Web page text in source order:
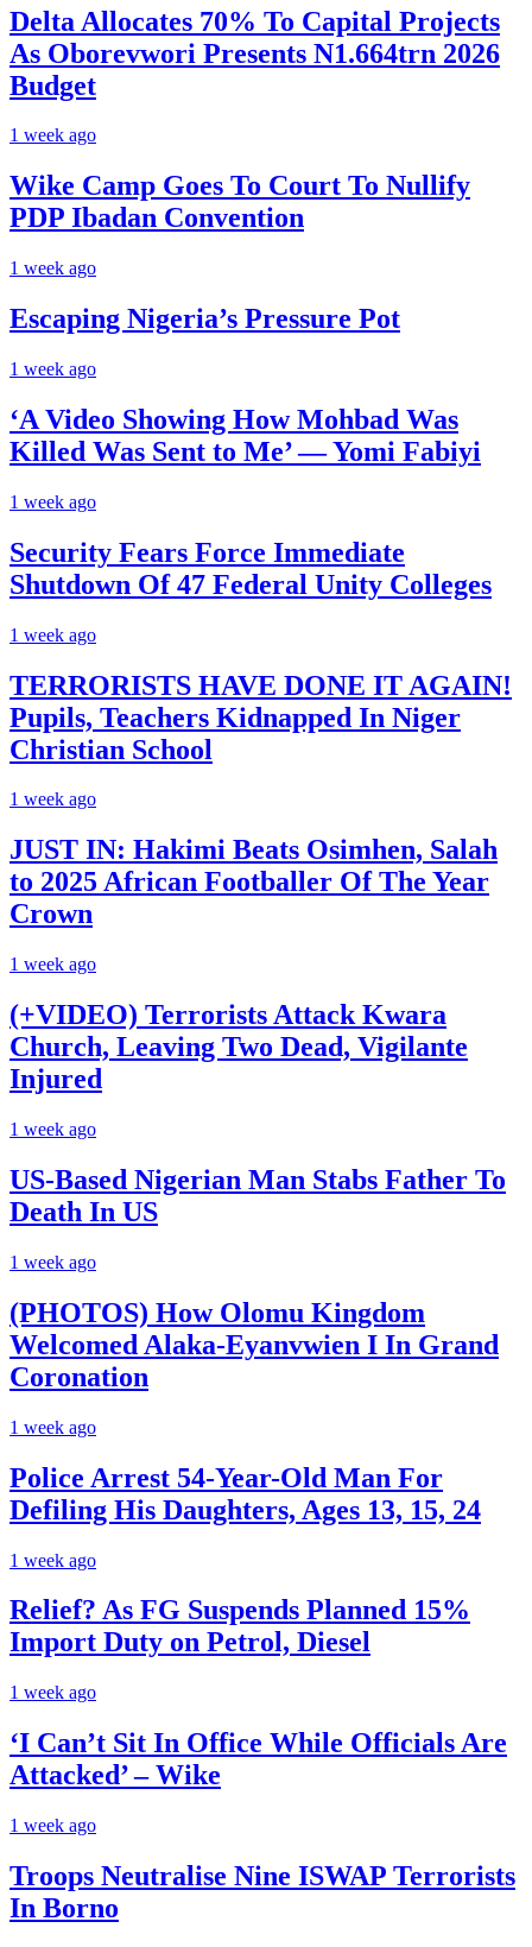
Delta Allocates 70% To Capital Projects
As Oborevwori Presents N1.664trn 2026
Budget
1 week ago
Wike Camp Goes To Court To Nullify
PDP Ibadan Convention
1 week ago
Escaping Nigeria’s Pressure Pot
1 week ago
‘A Video Showing How Mohbad Was
Killed Was Sent to Me’ — Yomi Fabiyi
1 week ago
Security Fears Force Immediate
Shutdown Of 47 Federal Unity Colleges
1 week ago
TERRORISTS HAVE DONE IT AGAIN!
Pupils, Teachers Kidnapped In Niger
Christian School
1 week ago
JUST IN: Hakimi Beats Osimhen, Salah
to 2025 African Footballer Of The Year
Crown
1 week ago
(+VIDEO) Terrorists Attack Kwara
Church, Leaving Two Dead, Vigilante
Injured
1 week ago
US-Based Nigerian Man Stabs Father To
Death In US
1 week ago
(PHOTOS) How Olomu Kingdom
Welcomed Alaka-Eyanvwien I In Grand
Coronation
1 week ago
Police Arrest 54-Year-Old Man For
Defiling His Daughters, Ages 13, 15, 24
1 week ago
Relief? As FG Suspends Planned 15%
Import Duty on Petrol, Diesel
1 week ago
‘I Can’t Sit In Office While Officials Are
Attacked’ – Wike
1 week ago
Troops Neutralise Nine ISWAP Terrorists
In Borno